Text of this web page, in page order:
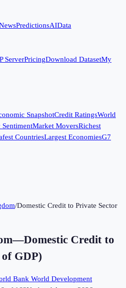
PredictionsAIData
ServerPricingDownload DatasetMy
SnapshotCredit RatingsWorld
Market MoversRichest
CountriesLargest EconomiesG7
/Domestic Credit to Private Sector
—Domestic Credit to
GDP)
Bank World Development